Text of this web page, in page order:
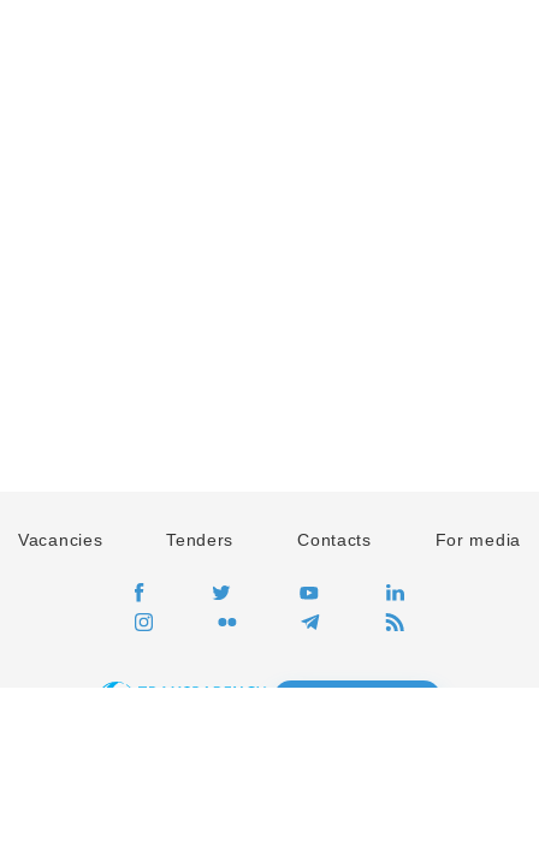
Vacancies Tenders Contacts For media